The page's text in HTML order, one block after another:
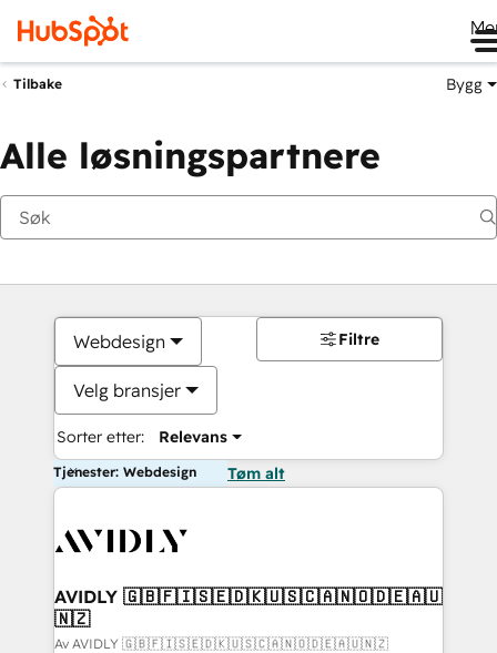
Tilbake Bygg
Alle løsningspartnere
Webdesign
Velg bransjer
Sorter etter: Relevans
Filtre
Tjenester: Webdesign Tøm alt
AVIDLY 🇬🇧🇫🇮🇸🇪🇩🇰🇺🇸🇨🇦🇳🇴🇩🇪🇦🇺
🇳🇿
Av AVIDLY 🇬🇧🇫🇮🇸🇪🇩🇰🇺🇸🇨🇦🇳🇴🇩🇪🇦🇺🇳🇿